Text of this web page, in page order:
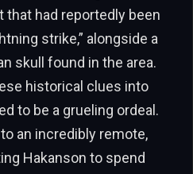
had reportedly been
strike,” alongside a
skull found in the area.
historical clues into
to be a grueling ordeal.
an incredibly remote,
Hakanson to spend